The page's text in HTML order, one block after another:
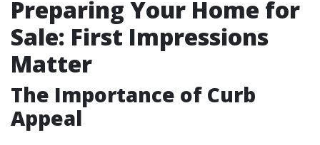
Preparing Your Home for
Sale: First Impressions
Matter
The Importance of Curb
Appeal